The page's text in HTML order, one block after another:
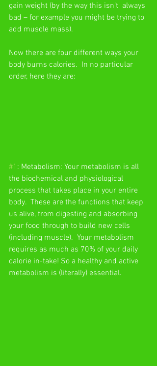
gain weight (by the way this isn’t  always
bad – for example you might be trying to
add muscle mass).
Now there are four different ways your
body burns calories.  In no particular
order, here they are:
#1 : Metabolism: Your metabolism is all
the biochemical and physiological
process that takes place in your entire
body.  These are the functions that keep
us alive, from digesting and absorbing
your food through to build new cells
(including muscle).  Your metabolism
requires as much as 70% of your daily
calorie in-take! So a healthy and active
metabolism is (literally) essential.